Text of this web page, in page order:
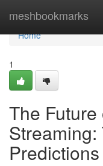
meshbookmarks
Home
Home
1
The
Streaming:
Predictions